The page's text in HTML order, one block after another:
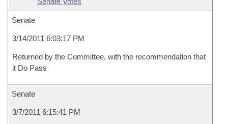
Senate
3/14/2011 6:03:17 PM
Returned by the Committee, with the recommendation that
it Do Pass
Senate
3/7/2011 6:15:41 PM